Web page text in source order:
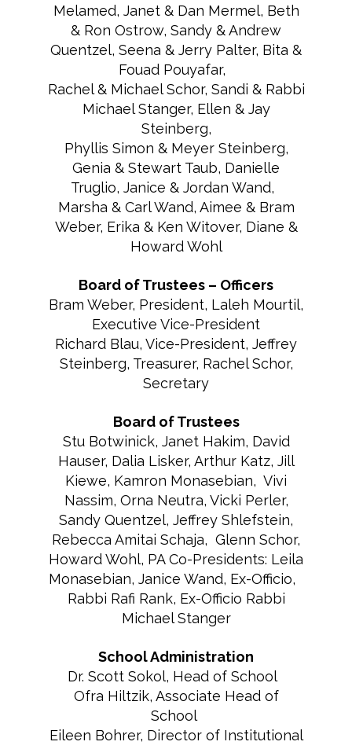
Melamed, Janet & Dan Mermel, Beth
& Ron Ostrow, Sandy & Andrew
Quentzel, Seena & Jerry Palter, Bita &
Fouad Pouyafar,
Rachel & Michael Schor, Sandi & Rabbi
Michael Stanger, Ellen & Jay
Steinberg,
Phyllis Simon & Meyer Steinberg,
Genia & Stewart Taub, Danielle
Truglio, Janice & Jordan Wand,
Marsha & Carl Wand, Aimee & Bram
Weber, Erika & Ken Witover, Diane &
Howard Wohl
Board of Trustees – Officers
Bram Weber, President, Laleh Mourtil,
Executive Vice-President
Richard Blau, Vice-President, Jeffrey
Steinberg, Treasurer, Rachel Schor,
Secretary
Board of Trustees
Stu Botwinick, Janet Hakim, David
Hauser, Dalia Lisker, Arthur Katz, Jill
Kiewe, Kamron Monasebian, Vivi
Nassim, Orna Neutra, Vicki Perler,
Sandy Quentzel, Jeffrey Shlefstein,
Rebecca Amitai Schaja, Glenn Schor,
Howard Wohl, PA Co-Presidents: Leila
Monasebian, Janice Wand, Ex-Officio,
Rabbi Rafi Rank, Ex-Officio Rabbi
Michael Stanger
School Administration
Dr. Scott Sokol, Head of School
Ofra Hiltzik, Associate Head of
School
Eileen Bohrer, Director of Institutional